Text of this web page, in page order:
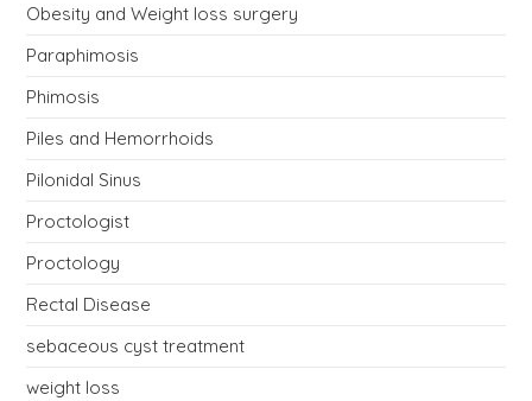
Obesity and Weight loss surgery
Paraphimosis
Phimosis
Piles and Hemorrhoids
Pilonidal Sinus
Proctologist
Proctology
Rectal Disease
sebaceous cyst treatment
weight loss